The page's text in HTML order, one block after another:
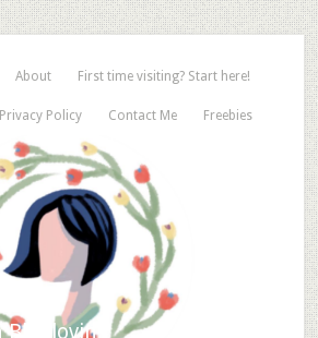
About First time visiting? Start here!
Privacy Policy Contact Me Freebies